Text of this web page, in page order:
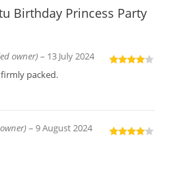
Birthday Princess Party
owner) – 13 July 2024
packed.
– 9 August 2024